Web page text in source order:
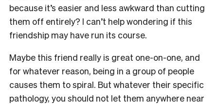
because it’s easier and less awkward than cutting
them off entirely? I can’t help wondering if this
friendship may have run its course.
Maybe this friend really is great one-on-one, and
for whatever reason, being in a group of people
causes them to spiral. But whatever their specific
pathology, you should not let them anywhere near